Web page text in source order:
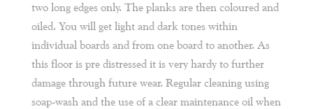
two long edges only. The planks are then coloured and
oiled. You will get light and dark tones within
individual boards and from one board to another. As
this floor is pre distressed it is very hardy to further
damage through future wear. Regular cleaning using
soap-wash and the use of a clear maintenance oil when